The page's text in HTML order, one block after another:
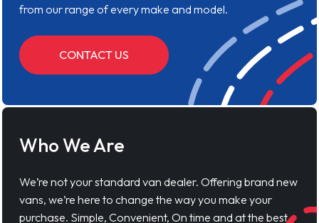
from our range of every make and model.
CONTACT US
Who We Are
We’re not your standard van dealer. Offering brand new
vans, we’re here to change the way you make your
purchase. Simple, Convenient, On time and at the best